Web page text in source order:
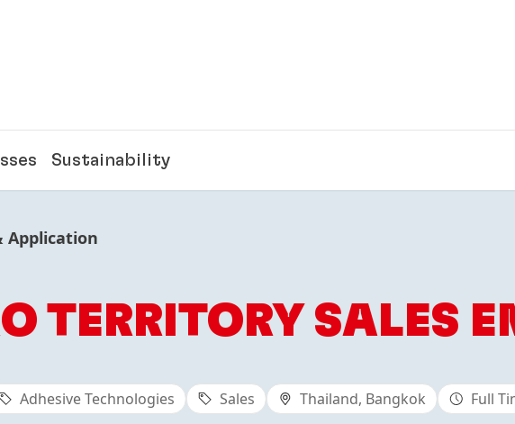
Sustainability
Application
TERRITORY SALES
Adhesive Technologies Sales Thailand, Bangkok Full